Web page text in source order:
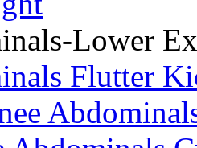
Lower
Flutter